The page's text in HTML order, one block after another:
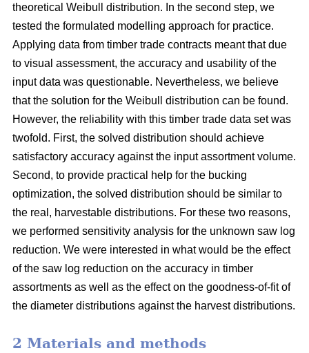
theoretical Weibull distribution. In the second step, we
tested the formulated modelling approach for practice.
Applying data from timber trade contracts meant that due
to visual assessment, the accuracy and usability of the
input data was questionable. Nevertheless, we believe
that the solution for the Weibull distribution can be found.
However, the reliability with this timber trade data set was
twofold. First, the solved distribution should achieve
satisfactory accuracy against the input assortment volume.
Second, to provide practical help for the bucking
optimization, the solved distribution should be similar to
the real, harvestable distributions. For these two reasons,
we performed sensitivity analysis for the unknown saw log
reduction. We were interested in what would be the effect
of the saw log reduction on the accuracy in timber
assortments as well as the effect on the goodness-of-fit of
the diameter distributions against the harvest distributions.
2 Materials and methods